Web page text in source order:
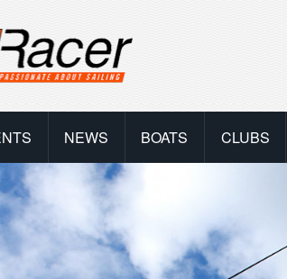
NEWS BOATS CLUBS